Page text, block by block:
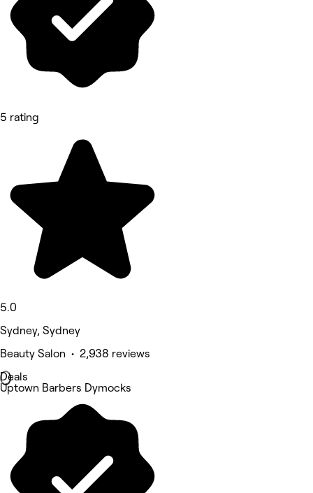
5 rating
5.0
Sydney, Sydney
Beauty Salon • 2,938 reviews
Deals
Uptown Barbers Dymocks